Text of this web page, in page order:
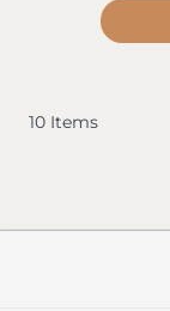
10 Items